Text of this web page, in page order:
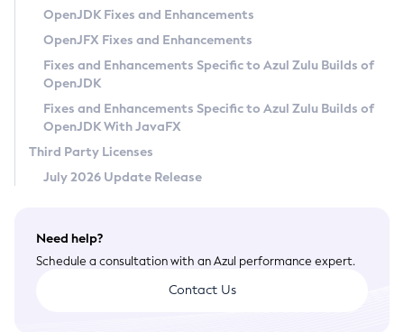
Privacy Policy
Legal
Terms of Use
OpenJDK Fixes and Enhancements
OpenJFX Fixes and Enhancements
Fixes and Enhancements Specific to Azul Zulu Builds of
OpenJDK
Fixes and Enhancements Specific to Azul Zulu Builds of
OpenJDK With JavaFX
Third Party Licenses
July 2026 Update Release
Need help?
Schedule a consultation with an Azul performance expert.
Contact Us